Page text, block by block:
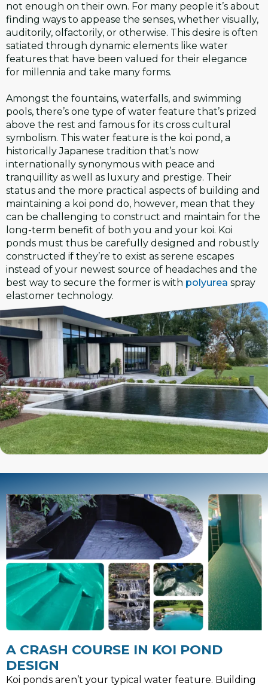
not enough on their own. For many people it’s about
finding ways to appease the senses, whether visually,
auditorily, olfactorily, or otherwise. This desire is often
satiated through dynamic elements like water
features that have been valued for their elegance
for millennia and take many forms.
Amongst the fountains, waterfalls, and swimming
pools, there’s one type of water feature that’s prized
above the rest and famous for its cross cultural
symbolism. This water feature is the koi pond, a
historically Japanese tradition that’s now
internationally synonymous with peace and
tranquillity as well as luxury and prestige. Their
status and the more practical aspects of building and
maintaining a koi pond do, however, mean that they
can be challenging to construct and maintain for the
long-term benefit of both you and your koi. Koi
ponds must thus be carefully designed and robustly
constructed if they’re to exist as serene escapes
instead of your newest source of headaches and the
best way to secure the former is with polyurea spray
elastomer technology.
A CRASH COURSE IN KOI POND
DESIGN
Koi ponds aren’t your typical water feature. Building